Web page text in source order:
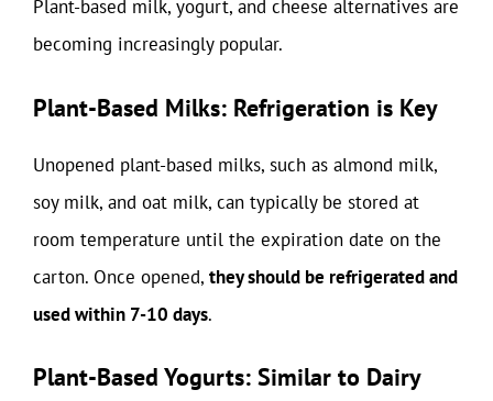
Plant-based milk, yogurt, and cheese alternatives are
becoming increasingly popular.
Plant-Based Milks: Refrigeration is Key
Unopened plant-based milks, such as almond milk,
soy milk, and oat milk, can typically be stored at
room temperature until the expiration date on the
carton. Once opened, they should be refrigerated and
used within 7-10 days.
Plant-Based Yogurts: Similar to Dairy